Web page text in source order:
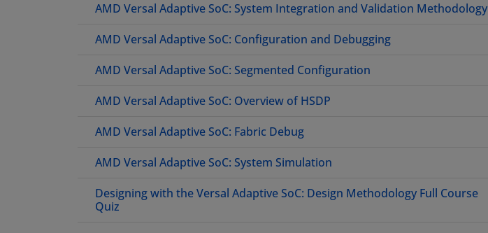
AMD Versal Adaptive SoC: System Integration and Validation Methodology
AMD Versal Adaptive SoC: Configuration and Debugging
AMD Versal Adaptive SoC: Segmented Configuration
AMD Versal Adaptive SoC: Overview of HSDP
AMD Versal Adaptive SoC: Fabric Debug
AMD Versal Adaptive SoC: System Simulation
Designing with the Versal Adaptive SoC: Design Methodology Full Course
Quiz